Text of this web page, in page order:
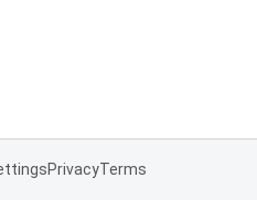
PrivacyTerms